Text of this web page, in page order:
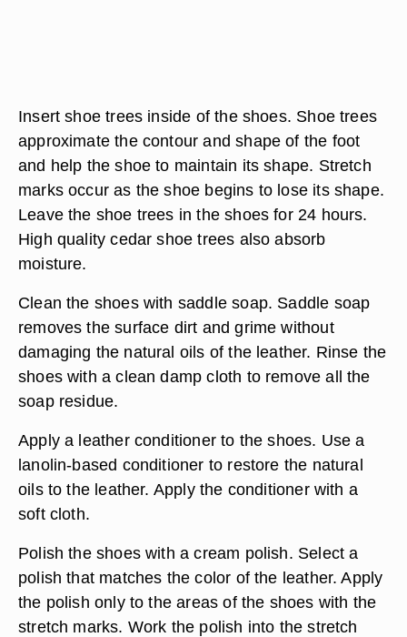
Insert shoe trees inside of the shoes. Shoe trees
approximate the contour and shape of the foot
and help the shoe to maintain its shape. Stretch
marks occur as the shoe begins to lose its shape.
Leave the shoe trees in the shoes for 24 hours.
High quality cedar shoe trees also absorb
moisture.
Clean the shoes with saddle soap. Saddle soap
removes the surface dirt and grime without
damaging the natural oils of the leather. Rinse the
shoes with a clean damp cloth to remove all the
soap residue.
Apply a leather conditioner to the shoes. Use a
lanolin-based conditioner to restore the natural
oils to the leather. Apply the conditioner with a
soft cloth.
Polish the shoes with a cream polish. Select a
polish that matches the color of the leather. Apply
the polish only to the areas of the shoes with the
stretch marks. Work the polish into the stretch